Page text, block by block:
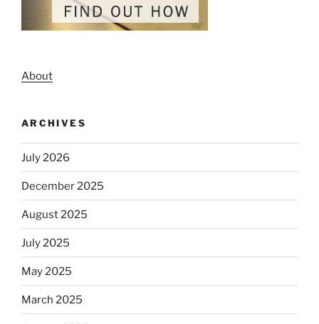
About
ARCHIVES
July 2026
December 2025
August 2025
July 2025
May 2025
March 2025